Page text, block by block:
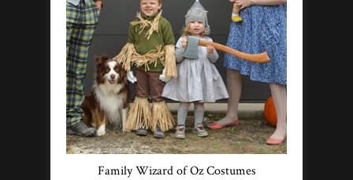
Family Wizard of Oz Costumes